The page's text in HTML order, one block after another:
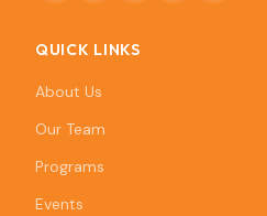
QUICK LINKS
About Us
Our Team
Programs
Events